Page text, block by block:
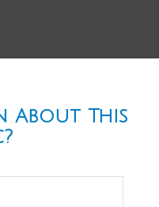
About This